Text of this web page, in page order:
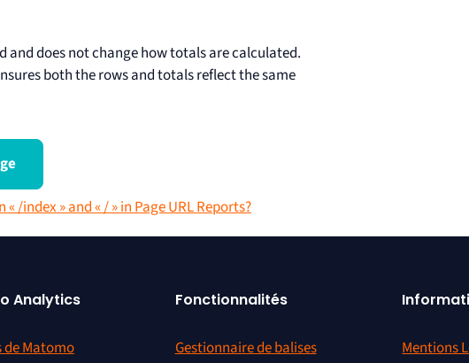
and does not change how totals are calculated.
both the rows and totals reflect the same
/index » and « / » in Page URL Reports?
Analytics
de Matomo
Fonctionnalités
Gestionnaire de balises Mentions